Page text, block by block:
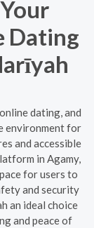
Dating
dating, and
environment for
and accessible
in Agamy,
for users to
and security
an ideal choice
and peace of